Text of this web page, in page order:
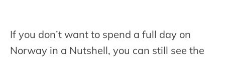
If you don’t want to spend a full day on
Norway in a Nutshell, you can still see the